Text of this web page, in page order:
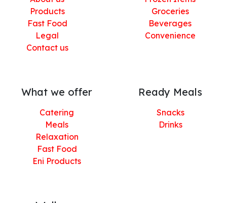
Products
Fast Food
Legal
Contact us
Groceries
Beverages
Convenience
What we offer
Catering
Meals
Relaxation
Fast Food
Eni Products
Ready Meals
Snacks
Drinks